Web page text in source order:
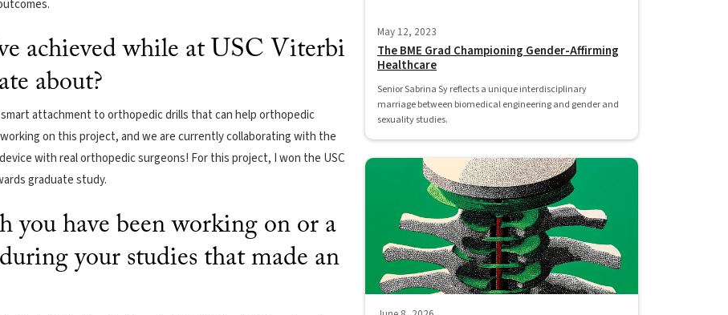
achieved while at USC Viterbi
about?
attachment to orthopedic drills that can help orthopedic
on this project, and we are currently collaborating with the
with real orthopedic surgeons! For this project, I won the USC
graduate study.
you have been working on or a
your studies that made an
May 12, 2023
The BME Grad Championing Gender-Affirming
Healthcare
Senior Sabrina Sy reflects a unique interdisciplinary
marriage between biomedical engineering and gender and
sexuality studies.